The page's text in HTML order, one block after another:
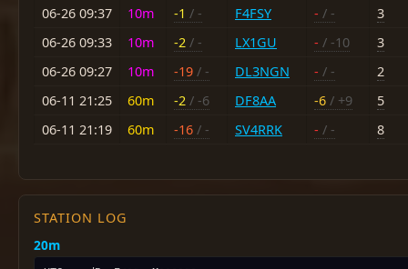
06-26 09:37
10m -1 / - F4FSY - / -
3
06-26 09:33
10m -2 / - LX1GU - / -10
3
06-26 09:27
10m -19 / - DL3NGN - / -
2
06-11 21:25
60m -2 / -6 DF8AA -6 / +9
5
06-11 21:19
60m -16 / - SV4RRK - / - 8
STATION LOG
20m